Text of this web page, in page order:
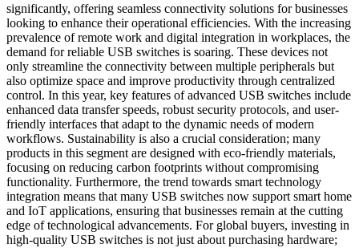
significantly, offering seamless connectivity solutions for businesses
looking to enhance their operational efficiencies. With the increasing
prevalence of remote work and digital integration in workplaces, the
demand for reliable USB switches is soaring. These devices not
only streamline the connectivity between multiple peripherals but
also optimize space and improve productivity through centralized
control. In this year, key features of advanced USB switches include
enhanced data transfer speeds, robust security protocols, and user-
friendly interfaces that adapt to the dynamic needs of modern
workflows. Sustainability is also a crucial consideration; many
products in this segment are designed with eco-friendly materials,
focusing on reducing carbon footprints without compromising
functionality. Furthermore, the trend towards smart technology
integration means that many USB switches now support smart home
and IoT applications, ensuring that businesses remain at the cutting
edge of technological advancements. For global buyers, investing in
high-quality USB switches is not just about purchasing hardware;